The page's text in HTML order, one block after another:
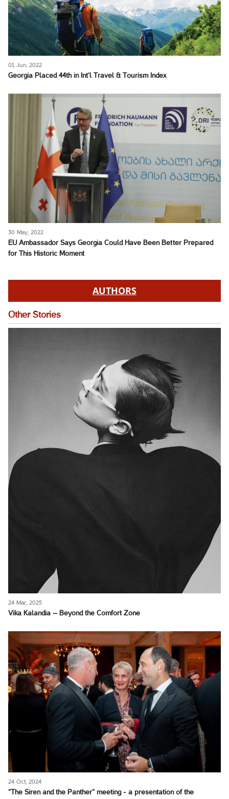
01 Jun, 2022
Georgia Placed 44th in Int’l Travel & Tourism Index
30 May, 2022
EU Ambassador Says Georgia Could Have Been Better Prepared
for This Historic Moment
AUTHORS
Other Stories
24 Mar, 2025
Vika Kalandia – Beyond the Comfort Zone
24 Oct, 2024
“The Siren and the Panther” meeting - a presentation of the